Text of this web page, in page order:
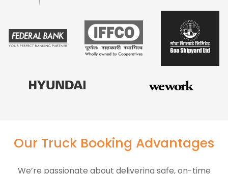
Our Truck Booking Advantages
We’re passionate about delivering safe, on-time